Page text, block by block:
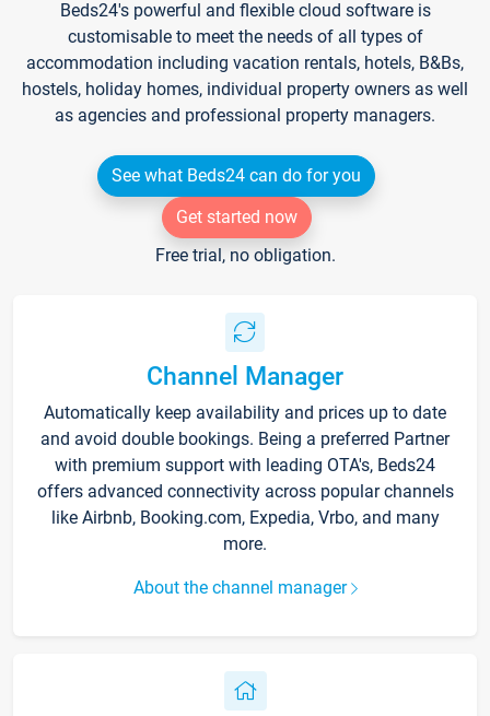
Beds24's powerful and flexible cloud software is
customisable to meet the needs of all types of
accommodation including vacation rentals, hotels, B&Bs,
hostels, holiday homes, individual property owners as well
as agencies and professional property managers.
See what Beds24 can do for you
Get started now
Free trial, no obligation.
Channel Manager
Automatically keep availability and prices up to date
and avoid double bookings. Being a preferred Partner
with premium support with leading OTA's, Beds24
offers advanced connectivity across popular channels
like Airbnb, Booking.com, Expedia, Vrbo, and many
more.
About the channel manager